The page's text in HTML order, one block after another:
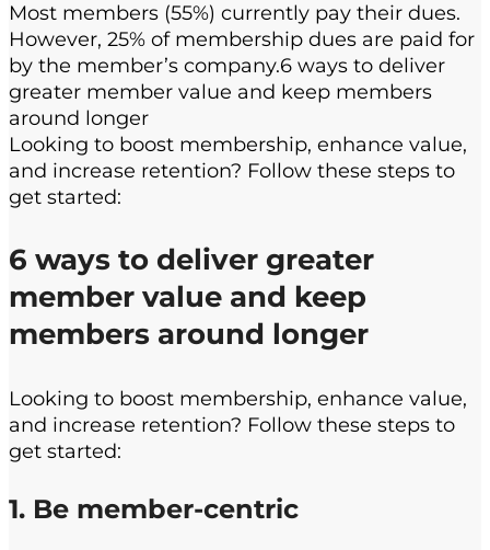
Most members (55%) currently pay their dues.
However, 25% of membership dues are paid for
by the member’s company.6 ways to deliver
greater member value and keep members
around longer
Looking to boost membership, enhance value,
and increase retention? Follow these steps to
get started:
6 ways to deliver greater
member value and keep
members around longer
Looking to boost membership, enhance value,
and increase retention? Follow these steps to
get started:
1. Be member-centric